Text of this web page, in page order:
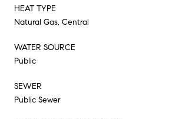
HEAT TYPE
Natural Gas, Central
WATER SOURCE
Public
SEWER
Public Sewer